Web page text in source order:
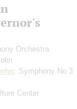
Orchestra
: Symphony No 3
Center